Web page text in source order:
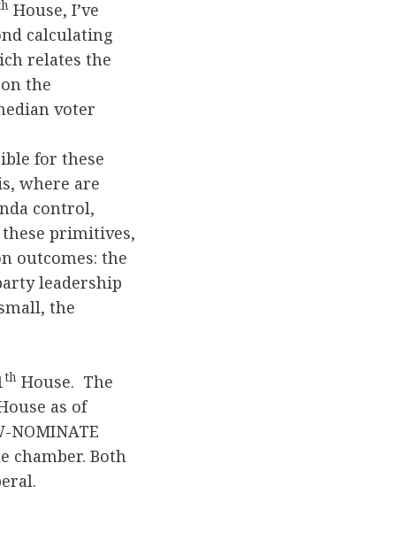
House, I’ve
calculating
relates the
the
voter
for these
where are
control,
primitives,
outcomes: the
leadership
the
th House. The
as of
chamber. Both